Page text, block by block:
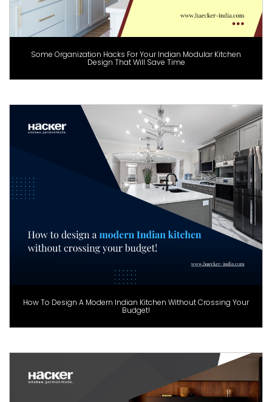
Some Organization Hacks For Your Indian Modular Kitchen
Design That Will Save Time
How To Design A Modern Indian Kitchen Without Crossing Your
Budget!